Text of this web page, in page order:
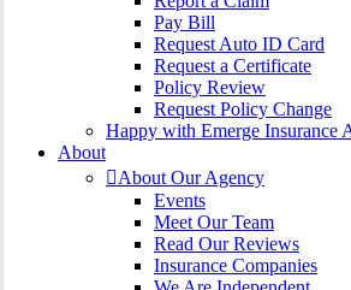
Pay Bill
Request Auto ID Card
Request a Certificate
Policy Review
Request Policy Change
Happy with Emerge Insurance
About
About Our Agency
Events
Meet Our Team
Read Our Reviews
Insurance Companies